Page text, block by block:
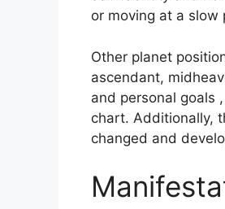
or moving at a
Other planet
ascendant,
and personal goals
chart. Additionally,
changed and